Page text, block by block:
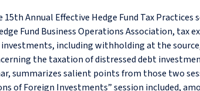
15th Annual Effective Hedge Fund Tax
Fund Business Operations Association, tax
including withholding at the
the taxation of distressed debt
summarizes salient points from those two
of Foreign Investments” session included,